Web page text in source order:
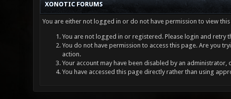
XONOTIC FORUMS
You are either not logged in or do not have permission to view
You are not logged in or registered. Please login and retry
You do not have permission to access this page. Are you
action.
Your account may have been disabled by an
You have accessed this page directly rather than using